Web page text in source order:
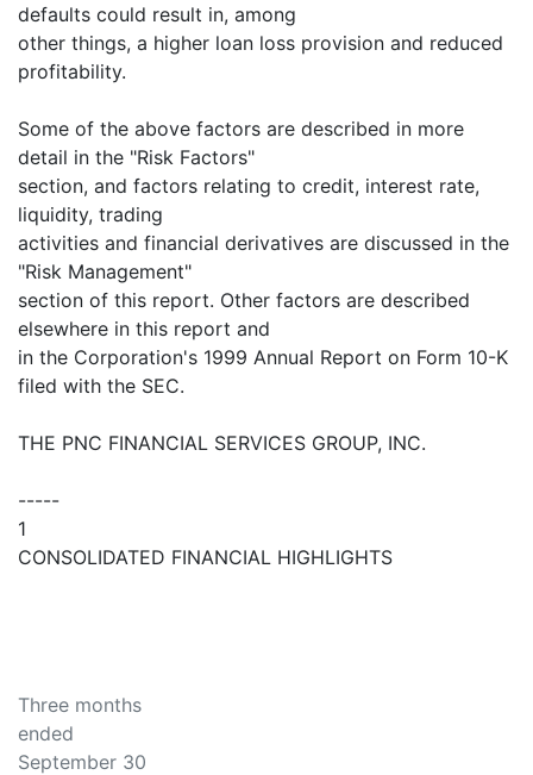
defaults could result in, among
other things, a higher loan loss provision and reduced
profitability.
Some of the above factors are described in more
detail in the "Risk Factors"
section, and factors relating to credit, interest rate,
liquidity, trading
activities and financial derivatives are discussed in the
"Risk Management"
section of this report. Other factors are described
elsewhere in this report and
in the Corporation's 1999 Annual Report on Form 10-K
filed with the SEC.
THE PNC FINANCIAL SERVICES GROUP, INC.
-----
1
CONSOLIDATED FINANCIAL HIGHLIGHTS
Three months
ended
September 30